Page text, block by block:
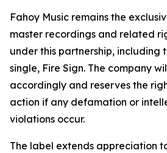
Fahoy Music remains the
master recordings and related
under this partnership, including
single, Fire Sign. The company
accordingly and reserves the
action if any defamation or
violations occur.
The label extends appreciation